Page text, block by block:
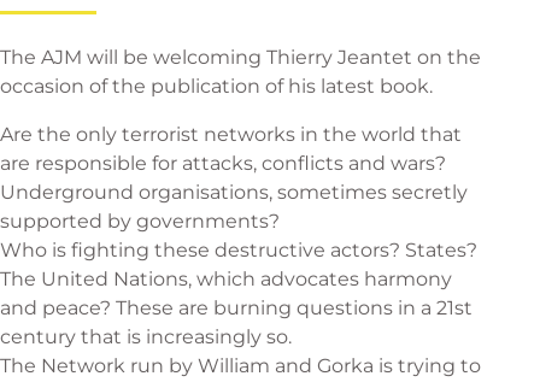
The AJM will be welcoming Thierry Jeantet on the
occasion of the publication of his latest book.
Are the only terrorist networks in the world that
are responsible for attacks, conflicts and wars?
Underground organisations, sometimes secretly
supported by governments?
Who is fighting these destructive actors? States?
The United Nations, which advocates harmony
and peace? These are burning questions in a 21st
century that is increasingly so.
The Network run by William and Gorka is trying to